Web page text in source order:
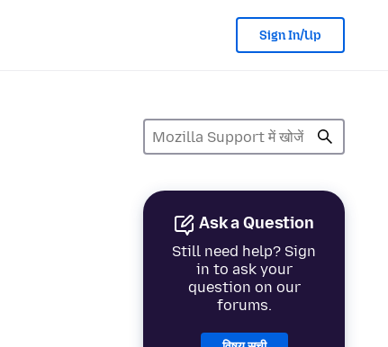
Sign In/Up
Ask a Question
Still need help? Sign
in to ask your
question on our
forums.